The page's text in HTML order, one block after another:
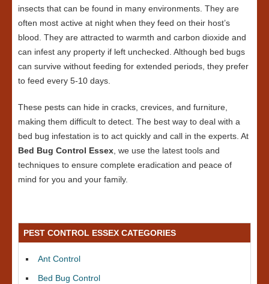
insects that can be found in many environments. They are
often most active at night when they feed on their host’s
blood. They are attracted to warmth and carbon dioxide and
can infest any property if left unchecked. Although bed bugs
can survive without feeding for extended periods, they prefer
to feed every 5-10 days.
These pests can hide in cracks, crevices, and furniture,
making them difficult to detect. The best way to deal with a
bed bug infestation is to act quickly and call in the experts. At
Bed Bug Control Essex, we use the latest tools and
techniques to ensure complete eradication and peace of
mind for you and your family.
PEST CONTROL ESSEX CATEGORIES
Ant Control
Bed Bug Control